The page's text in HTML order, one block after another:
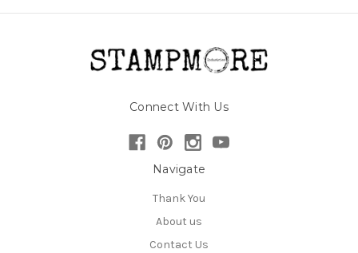
Connect With Us
Navigate
Thank You
About us
Contact Us